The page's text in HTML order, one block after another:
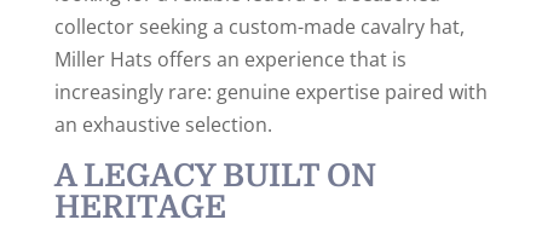
collector seeking a custom-made cavalry hat,
Miller Hats offers an experience that is
increasingly rare: genuine expertise paired with
an exhaustive selection.
A LEGACY BUILT ON
HERITAGE